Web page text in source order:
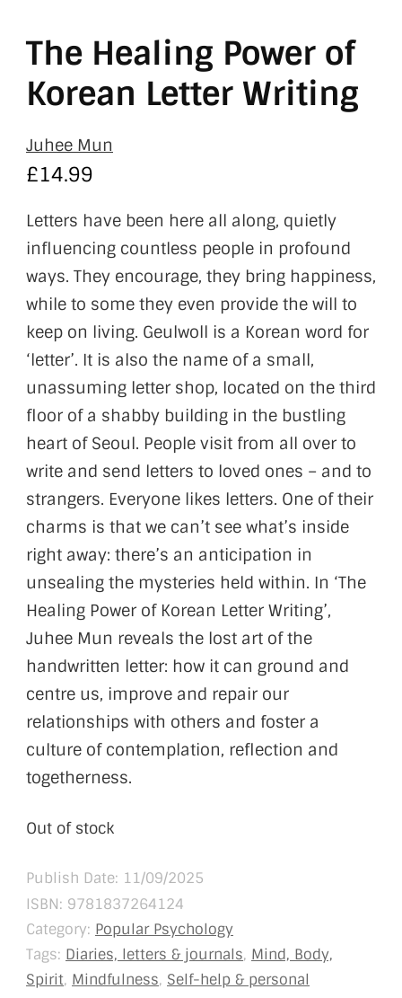
The Healing Power of
Korean Letter Writing
Juhee Mun
£14.99
Letters have been here all along, quietly
influencing countless people in profound
ways. They encourage, they bring happiness,
while to some they even provide the will to
keep on living. Geulwoll is a Korean word for
‘letter’. It is also the name of a small,
unassuming letter shop, located on the third
floor of a shabby building in the bustling
heart of Seoul. People visit from all over to
write and send letters to loved ones – and to
strangers. Everyone likes letters. One of their
charms is that we can’t see what’s inside
right away: there’s an anticipation in
unsealing the mysteries held within. In ‘The
Healing Power of Korean Letter Writing’,
Juhee Mun reveals the lost art of the
handwritten letter: how it can ground and
centre us, improve and repair our
relationships with others and foster a
culture of contemplation, reflection and
togetherness.
Out of stock
Publish Date: 11/09/2025
ISBN: 9781837264124
Category: Popular Psychology
Tags: Diaries, letters & journals, Mind, Body,
Spirit, Mindfulness, Self-help & personal